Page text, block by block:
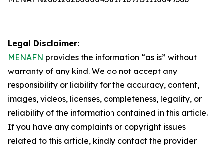
Legal Disclaimer:
MENAFN provides the information “as is” without
warranty of any kind. We do not accept any
responsibility or liability for the accuracy, content,
images, videos, licenses, completeness, legality, or
reliability of the information contained in this article.
If you have any complaints or copyright issues
related to this article, kindly contact the provider